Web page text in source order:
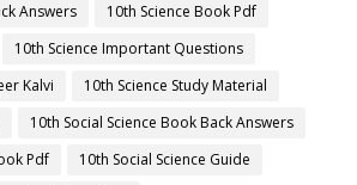
Answers
10th Science Book Pdf
10th Science Important Questions
Kalvi
10th Science Study Material
10th Social Science Book Back Answers
Pdf
10th Social Science Guide